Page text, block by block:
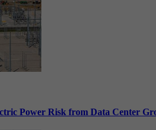
Power Risk from Data Center